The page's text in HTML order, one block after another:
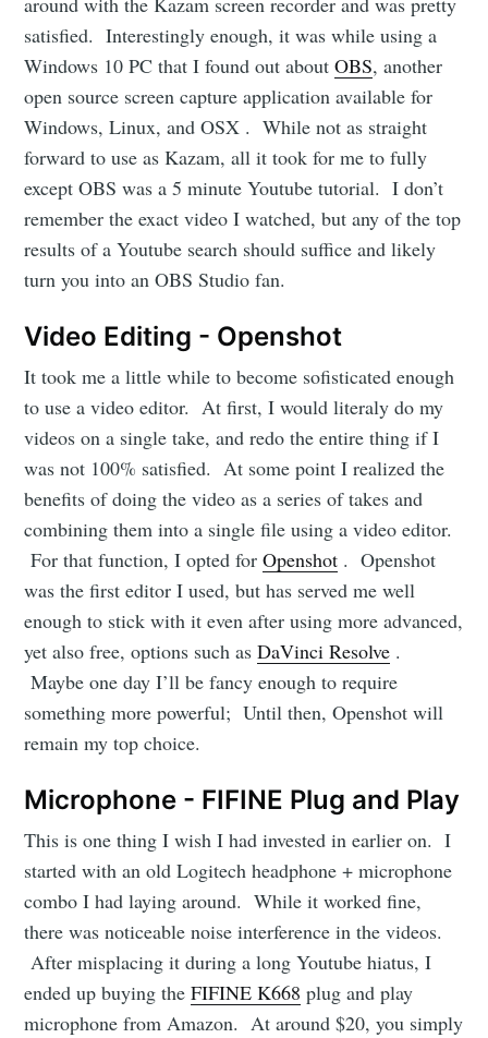
Subscribe
satisfied. Interestingly enough, it was while using a
Windows 10 PC that I found out aboutOBS, another
open source screen capture application available for
Windows, Linux, and OSX . While not as straight
forward to use as Kazam, all it took for me to fully
except OBS was a 5 minute Youtube tutorial. I don’t
remember the exact video I watched, but any of the top
results of a Youtube search should suffice and likely
turn you into an OBS Studio fan.
Video Editing - Openshot
It took me a little while to become sofisticated enough
to use a video editor. At first, I would literaly do my
videos on a single take, and redo the entire thing if I
was not 100% satisfied. At some point I realized the
benefits of doing the video as a series of takes and
combining them into a single file using a video editor.
For that function, I opted forOpenshot . Openshot
was the first editor I used, but has served me well
enough to stick with it even after using more advanced,
yet also free, options such asDaVinci Resolve .
Maybe one day I’ll be fancy enough to require
something more powerful; Until then, Openshot will
remain my top choice.
Microphone - FIFINE Plug and Play
This is one thing I wish I had invested in earlier on. I
started with an old Logitech headphone + microphone
combo I had laying around. While it worked fine,
there was noticeable noise interference in the videos.
After misplacing it during a long Youtube hiatus, I
ended up buying theFIFINE K668 plug and play
microphone from Amazon. At around $20, you simply